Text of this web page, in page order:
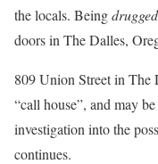
the locals. Beingdrugged
doors in The Dalles,
809 Union Street in The
“call house”, and may
investigation into the
continues.